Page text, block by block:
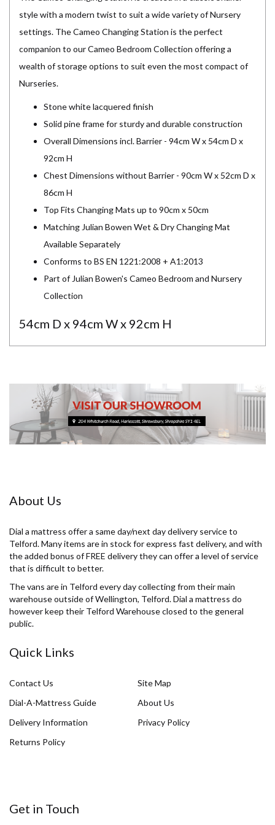
style with a modern twist to suit a wide variety of Nursery
settings. The Cameo Changing Station is the perfect
companion to our Cameo Bedroom Collection offering a
wealth of storage options to suit even the most compact of
Nurseries.
Stone white lacquered finish
Solid pine frame for sturdy and durable construction
Overall Dimensions incl. Barrier - 94cm W x 54cm D x
92cm H
Chest Dimensions without Barrier - 90cm W x 52cm D x
86cm H
Top Fits Changing Mats up to 90cm x 50cm
Matching Julian Bowen Wet & Dry Changing Mat
Available Separately
Conforms to BS EN 1221:2008 + A1:2013
Part of Julian Bowen's Cameo Bedroom and Nursery
Collection
54cm D x 94cm W x 92cm H
About Us
Dial a mattress offer a same day/next day delivery service to
Telford. Many items are in stock for express fast delivery, and with
the added bonus of FREE delivery they can offer a level of service
that is difficult to better.
The vans are in Telford every day collecting from their main
warehouse outside of Wellington, Telford. Dial a mattress do
however keep their Telford Warehouse closed to the general
public.
Quick Links
Contact Us
Site Map
Dial-A-Mattress Guide
About Us
Delivery Information
Privacy Policy
Returns Policy
Get in Touch